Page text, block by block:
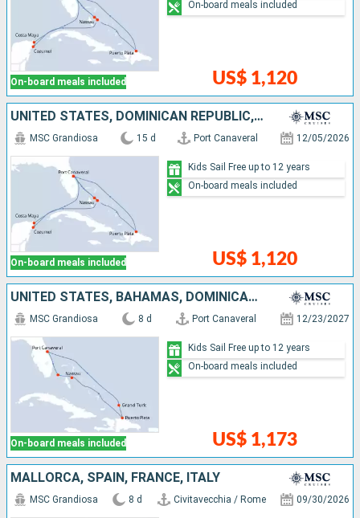
On-board meals included US$ 1,120
On-board meals included
UNITED STATES, DOMINICAN REPUBLIC, BAHAMAS, MEXICO
On-board meals included
MSC Grandiosa 15 d Port Canaveral 12/05/2026
US$ 1,120
Kids Sail Free up to 12 years
On-board meals included
UNITED STATES, BAHAMAS, DOMINICAN REPUBLIC, TURKS AND CAICOS ISLANDS
On-board meals included
MSC Grandiosa 8 d Port Canaveral 12/23/2027
US$ 1,173
Kids Sail Free up to 12 years
On-board meals included
MALLORCA, SPAIN, FRANCE, ITALY
MSC Grandiosa 8 d Civitavecchia / Rome 09/30/2026